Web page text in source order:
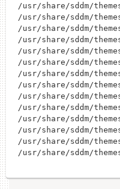
/usr/share/sddm/
/usr/share/sddm/
/usr/share/sddm/
/usr/share/sddm/
/usr/share/sddm/
/usr/share/sddm/
/usr/share/sddm/
/usr/share/sddm/
/usr/share/sddm/
/usr/share/sddm/
/usr/share/sddm/
/usr/share/sddm/
/usr/share/sddm/